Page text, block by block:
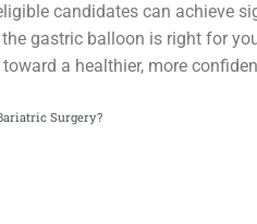
candidates can achieve
gastric balloon is right for
a healthier, more
Surgery?